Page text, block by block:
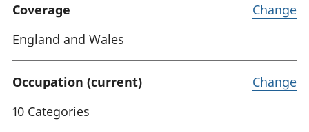
Coverage
England and Wales
Change
Occupation (current)
10 Categories
Change